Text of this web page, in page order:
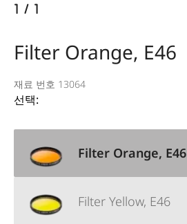
1 / 1
Filter Orange, E46
재료 번호 13064
선택:
Filter Orange, E46
Filter Yellow, E46